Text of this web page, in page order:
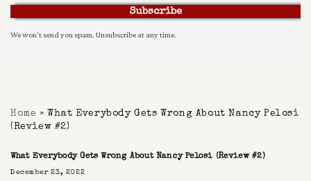
Subscribe
We won't send you spam. Unsubscribe at any time.
Home » What Everybody Gets Wrong About Nancy Pelosi
(Review #2)
What Everybody Gets Wrong About Nancy Pelosi (Review #2)
December 23, 2022